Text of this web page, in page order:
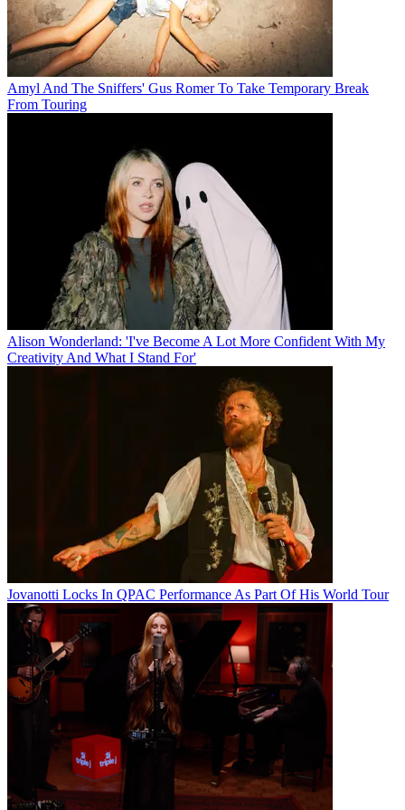
Amyl And The Sniffers' Gus Romer To Take Temporary Break
From Touring
Alison Wonderland: 'I've Become A Lot More Confident With My
Creativity And What I Stand For'
Jovanotti Locks In QPAC Performance As Part Of His World Tour